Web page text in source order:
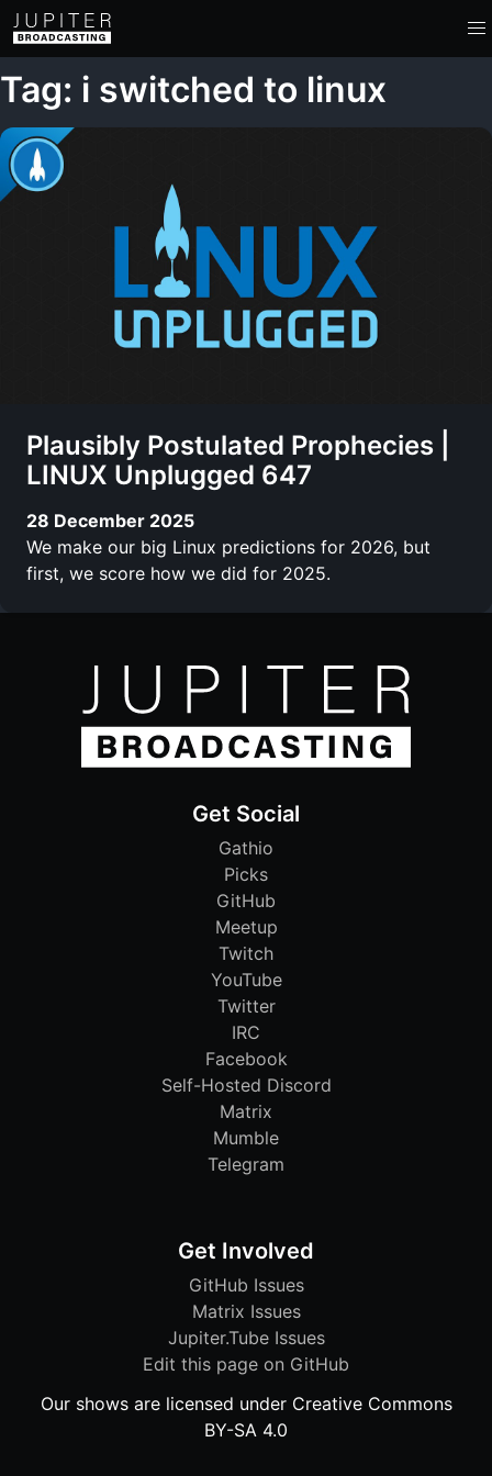
Tag: i switched to linux
Plausibly Postulated Prophecies |
LINUX Unplugged 647
28 December 2025
We make our big Linux predictions for 2026, but
first, we score how we did for 2025.
Get Social
Gathio
Picks
GitHub
Meetup
Twitch
YouTube
Twitter
IRC
Facebook
Self-Hosted Discord
Matrix
Mumble
Telegram
Get Involved
GitHub Issues
Matrix Issues
Jupiter.Tube Issues
Edit this page on GitHub
Our shows are licensed under Creative Commons
BY-SA 4.0